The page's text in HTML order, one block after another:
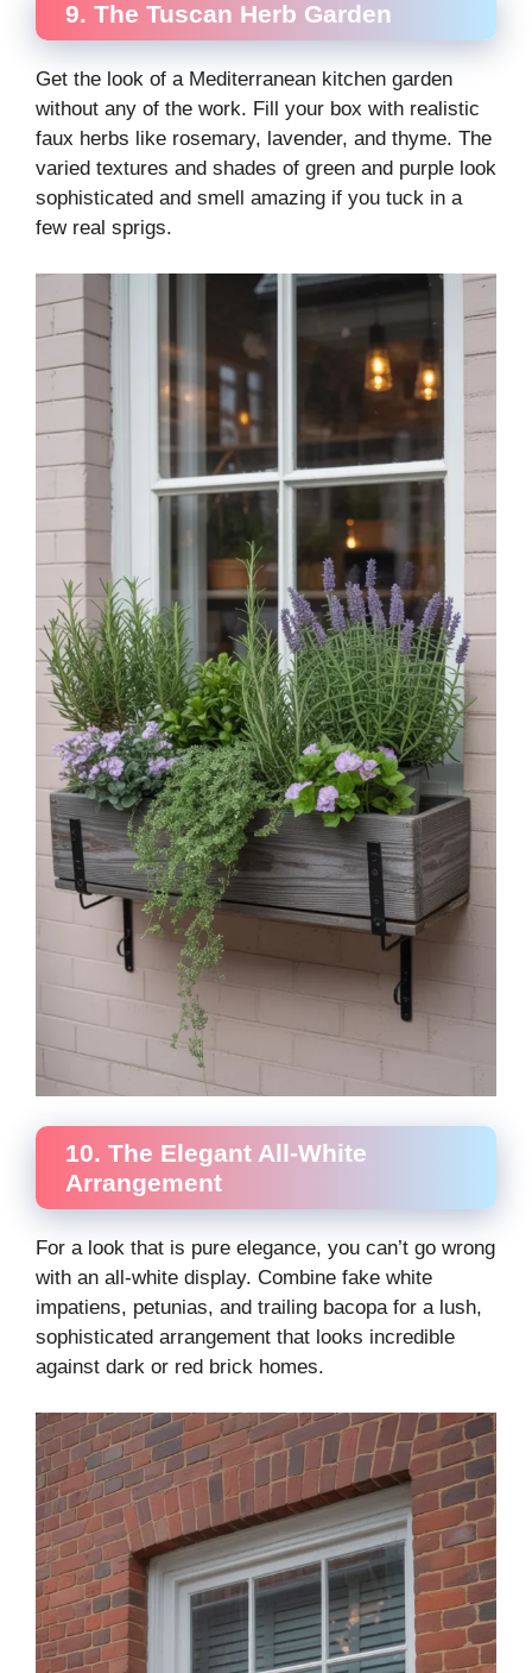
9. The Tuscan Herb Garden
Get the look of a Mediterranean kitchen garden
without any of the work. Fill your box with realistic
faux herbs like rosemary, lavender, and thyme. The
varied textures and shades of green and purple look
sophisticated and smell amazing if you tuck in a
few real sprigs.
10. The Elegant All-White
Arrangement
For a look that is pure elegance, you can’t go wrong
with an all-white display. Combine fake white
impatiens, petunias, and trailing bacopa for a lush,
sophisticated arrangement that looks incredible
against dark or red brick homes.